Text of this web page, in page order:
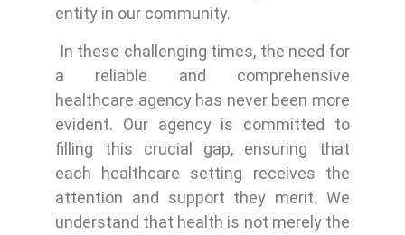
entity in our community.
In these challenging times, the need for
a reliable and comprehensive
healthcare agency has never been more
evident. Our agency is committed to
filling this crucial gap, ensuring that
each healthcare setting receives the
attention and support they merit. We
understand that health is not merely the